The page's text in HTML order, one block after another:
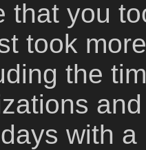
that you
took
the
with a